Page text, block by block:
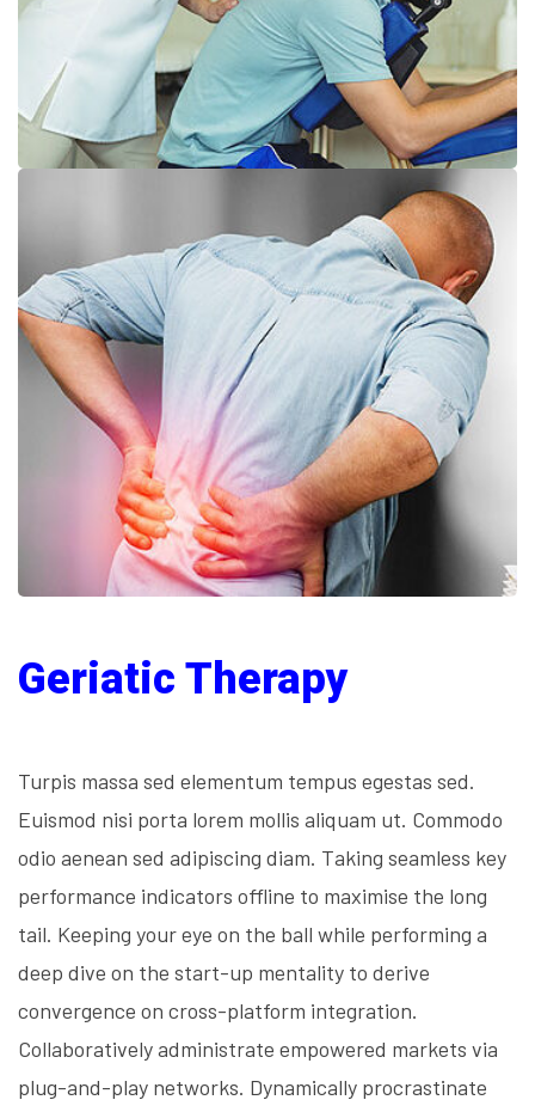
Geriatic Therapy
Turpis massa sed elementum tempus egestas sed.
Euismod nisi porta lorem mollis aliquam ut. Commodo
odio aenean sed adipiscing diam. Taking seamless key
performance indicators offline to maximise the long
tail. Keeping your eye on the ball while performing a
deep dive on the start-up mentality to derive
convergence on cross-platform integration.
Collaboratively administrate empowered markets via
plug-and-play networks. Dynamically procrastinate